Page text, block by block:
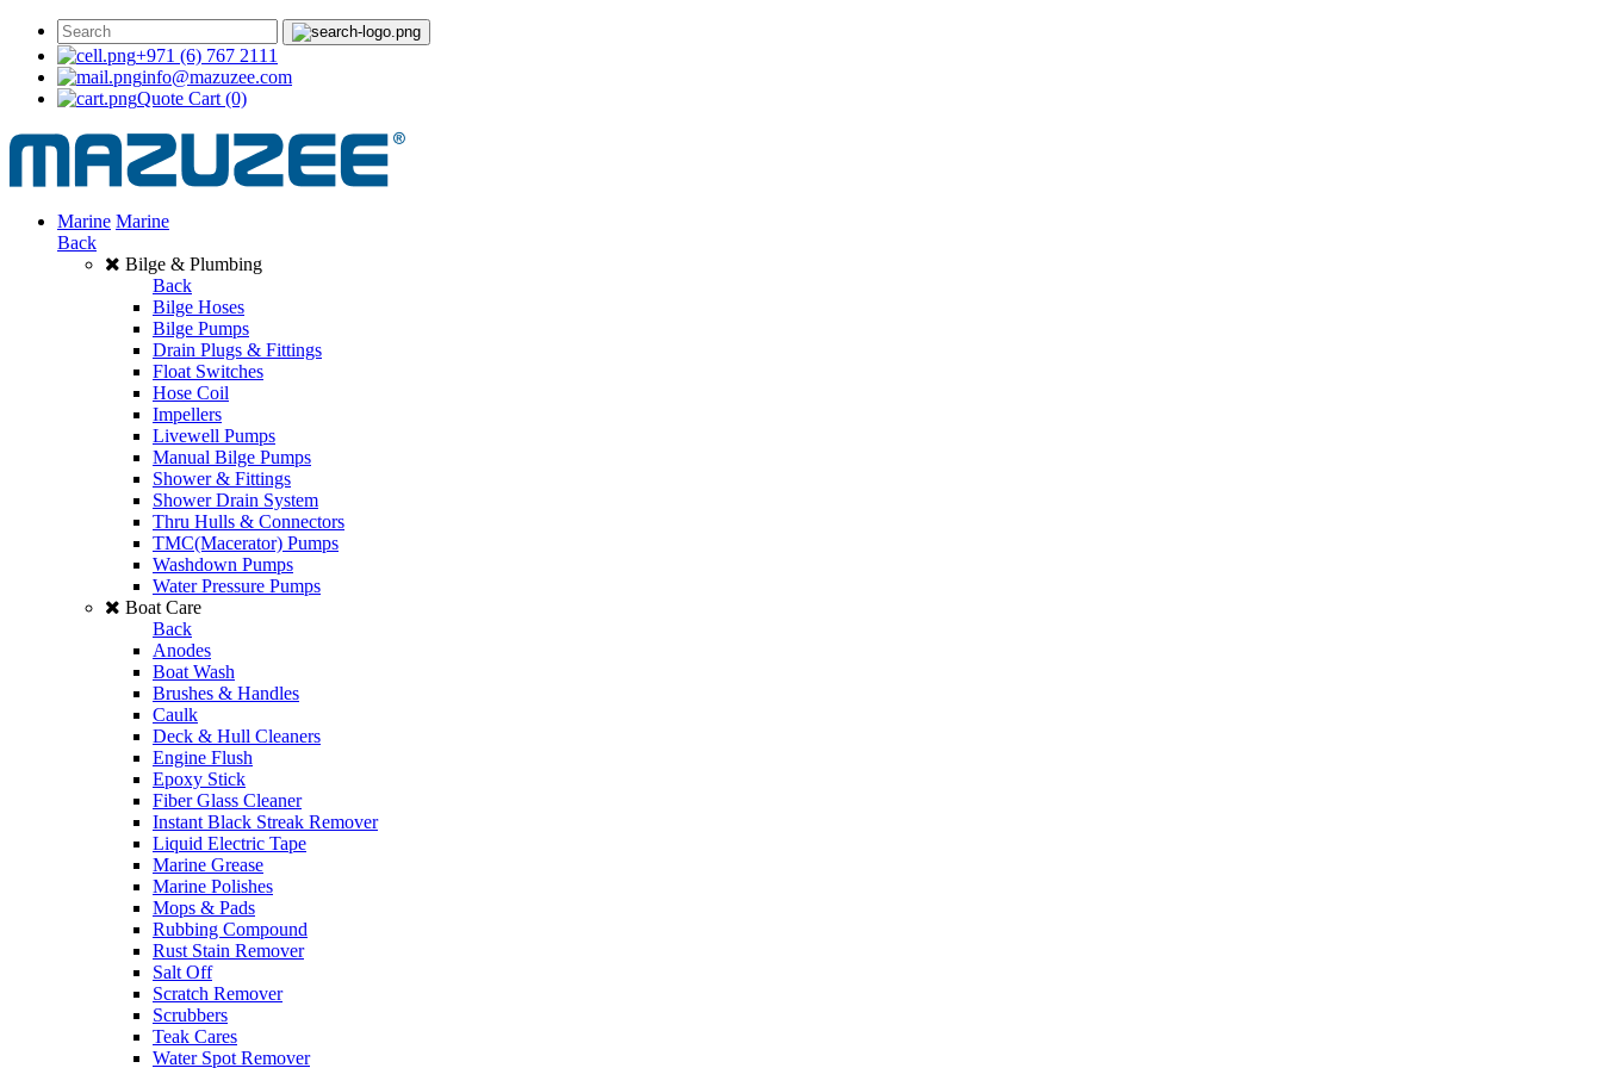
+971 (6) 767 2111
info@mazuzee.com
Quote Cart (0)
Marine Marine
Back
Bilge & Plumbing
Back
Bilge Hoses
Bilge Pumps
Drain Plugs & Fittings
Float Switches
Hose Coil
Impellers
Livewell Pumps
Manual Bilge Pumps
Shower & Fittings
Shower Drain System
Thru Hulls & Connectors
TMC(Macerator) Pumps
Washdown Pumps
Water Pressure Pumps
Boat Care
Back
Anodes
Boat Wash
Brushes & Handles
Caulk
Deck & Hull Cleaners
Engine Flush
Epoxy Stick
Fiber Glass Cleaner
Instant Black Streak Remover
Liquid Electric Tape
Marine Grease
Marine Polishes
Mops & Pads
Rubbing Compound
Rust Stain Remover
Salt Off
Scratch Remover
Scrubbers
Teak Cares
Water Spot Remover